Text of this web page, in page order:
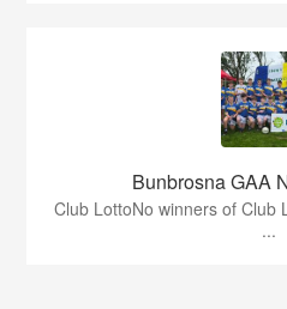
Bunbrosna GAA
Club LottoNo winners of Club
...